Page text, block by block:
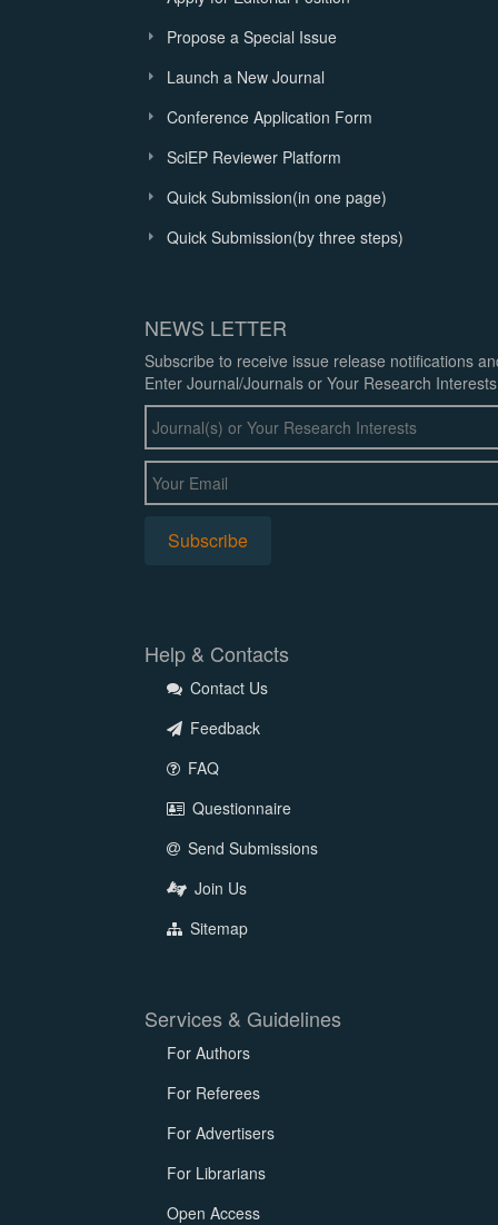
Propose a Special Issue
Launch a New Journal
Conference Application Form
SciEP Reviewer Platform
Quick Submission(in one page)
Quick Submission(by three steps)
NEWS LETTER
Subscribe to receive issue release notifications
Enter Journal/Journals or Your Research
Help & Contacts
Contact Us
Feedback
FAQ
Questionnaire
Send Submissions
Join Us
Sitemap
Services & Guidelines
For Authors
For Referees
For Advertisers
For Librarians
Open Access